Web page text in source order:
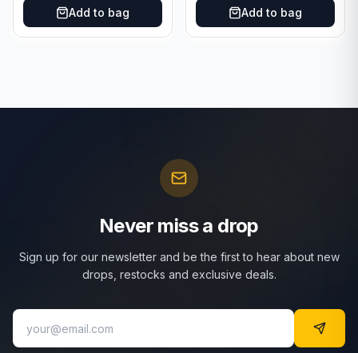
Add to bag Add to bag
Never miss a drop
Sign up for our newsletter and be the first to hear about new
drops, restocks and exclusive deals.